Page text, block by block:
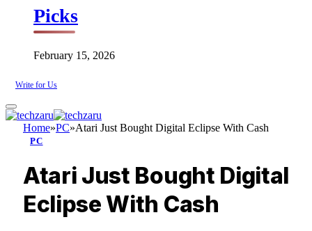
Picks
February 15, 2026
Write for Us
Home»PC»Atari Just Bought Digital Eclipse With Cash
PC
Atari Just Bought Digital
Eclipse With Cash